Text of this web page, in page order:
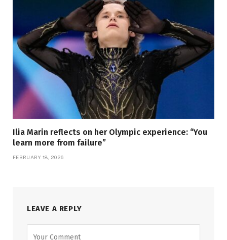
Ilia Marin reflects on her Olympic experience: “You
learn more from failure”
FEBRUARY 18, 2026
LEAVE A REPLY